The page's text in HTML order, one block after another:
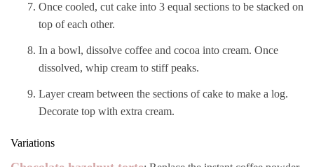
Once cooled, cut cake into 3 equal sections to be stacked on
top of each other.
In a bowl, dissolve coffee and cocoa into cream. Once
dissolved, whip cream to stiff peaks.
Layer cream between the sections of cake to make a log.
Decorate top with extra cream.
Variations